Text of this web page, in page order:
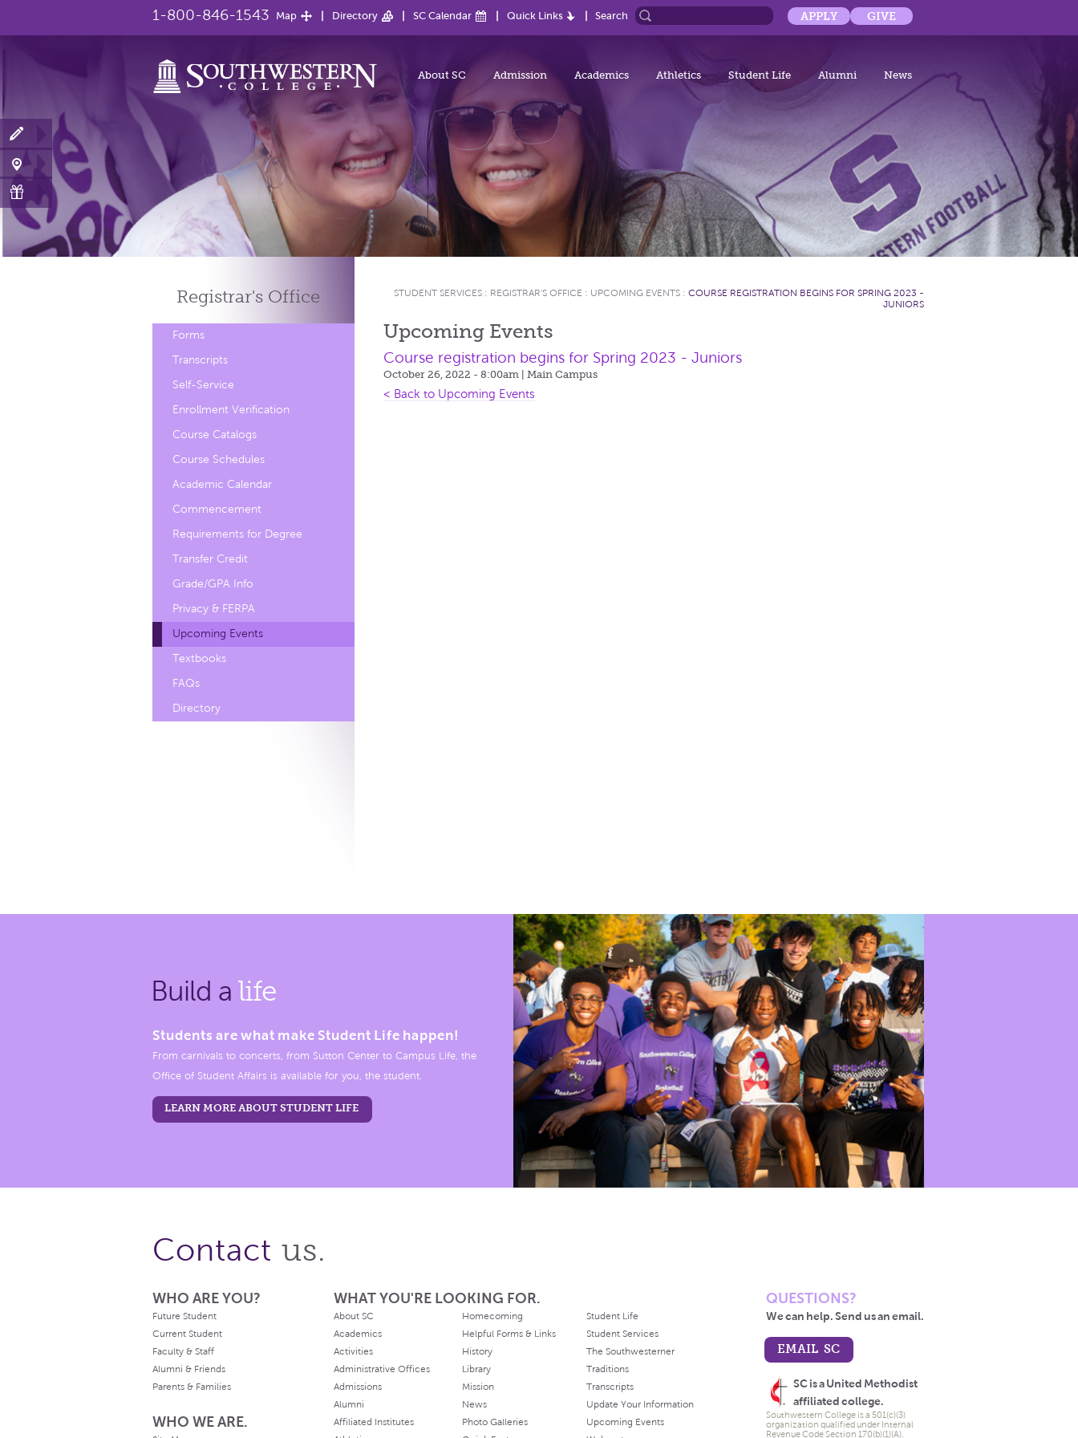
1-800-846-1543 Map Directory SC Calendar Quick Links Search APPLY GIVE
About SC Admission Academics Athletics Student Life Alumni News
Registrar's Office
Forms
Transcripts
Self-Service
Enrollment Verification
Course Catalogs
Course Schedules
Academic Calendar
Commencement
Requirements for Degree
Transfer Credit
Grade/GPA Info
Privacy & FERPA
Upcoming Events
Textbooks
FAQs
Directory
STUDENT SERVICES : REGISTRAR'S OFFICE : UPCOMING EVENTS : COURSE REGISTRATION BEGINS FOR SPRING 2023 -
JUNIORS
Upcoming Events
Course registration begins for Spring 2023 - Juniors
October 26, 2022 - 8:00am | Main Campus
< Back to Upcoming Events
Build a life
Students are what make Student Life happen!
From carnivals to concerts, from Sutton Center to Campus Life, the
Office of Student Affairs is available for you, the student.
LEARN MORE ABOUT STUDENT LIFE
Contact us.
WHO ARE YOU?
Future Student
Current Student
Faculty & Staff
Alumni & Friends
Parents & Families
WHO WE ARE.
WHAT YOU'RE LOOKING FOR.
About SC
Academics
Activities
Administrative Offices
Admissions
Alumni
Affiliated Institutes
Homecoming
Helpful Forms & Links
History
Library
Mission
News
Photo Galleries
Student Life
Student Services
The Southwesterner
Traditions
Transcripts
Update Your Information
Upcoming Events
QUESTIONS?
We can help. Send us an email.
EMAIL SC
SC is a United Methodist
affiliated college.
Southwestern College is a 501(c)(3)
organization qualified under Internal
Revenue Code Section 170(b)(1)(A).